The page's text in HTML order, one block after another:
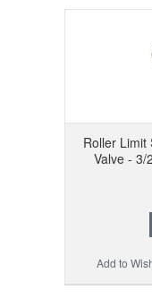
Roller Limit
Valve - 3/
Add to